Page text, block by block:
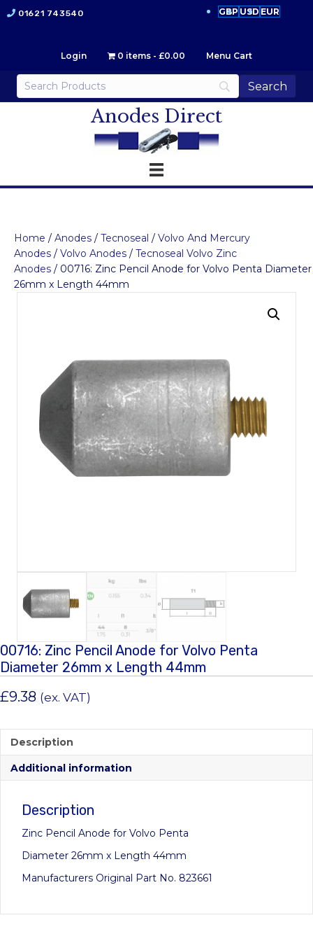
01621 743540 GBP USD EUR
Login 0 items £0.00 Menu Cart
Anodes Direct
Home / Anodes / Tecnoseal / Volvo And Mercury
Anodes / Volvo Anodes / Tecnoseal Volvo Zinc
Anodes / 00716: Zinc Pencil Anode for Volvo Penta Diameter
26mm x Length 44mm
00716: Zinc Pencil Anode for Volvo Penta
Diameter 26mm x Length 44mm
£9.38 (ex. VAT)
Description
Additional information
Description
Zinc Pencil Anode for Volvo Penta
Diameter 26mm x Length 44mm
Manufacturers Original Part No. 823661